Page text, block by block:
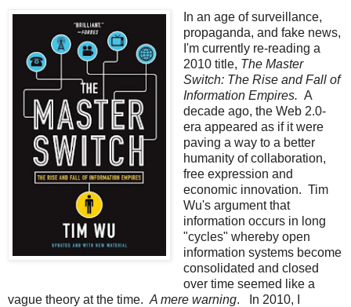
In an age of surveillance,
propaganda, and fake news,
I'm currently re-reading a
2010 title, The Master
Switch: The Rise and Fall of
Information Empires.A
decade ago, the Web 2.0-
era appeared as if it were
paving a way to a better
humanity of collaboration,
free expression and
economic innovation. Tim
Wu's argument that
information occurs in long
"cycles" whereby open
information systems become
consolidated and closed
over time seemed like a
vague theory at the time. A mere warning. In 2010, I